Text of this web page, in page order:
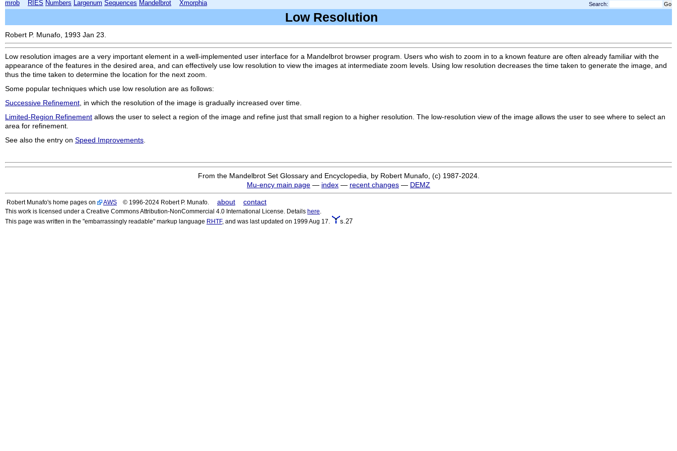
mrob RIES Numbers Largenum Sequences Mandelbrot Xmorphia Search:
Low Resolution
Robert P. Munafo, 1993 Jan 23.
Low resolution images are a very important element in a well-implemented user interface for a Mandelbrot browser program. Users who wish to zoom in to a known feature are often already familiar with the
appearance of the features in the desired area, and can effectively use low resolution to view the images at intermediate zoom levels. Using low resolution decreases the time taken to generate the image, and
thus the time taken to determine the location for the next zoom.
Some popular techniques which use low resolution are as follows:
Successive Refinement , in which the resolution of the image is gradually increased over time.
Limited-Region Refinement allows the user to select a region of the image and refine just that small region to a higher resolution. The low-resolution view of the image allows the user to see where to select an
area for refinement.
See also the entry on Speed Improvements
From the Mandelbrot Set Glossary and Encyclopedia, by Robert Munafo, (c) 1987-2024.
Mu-ency main page — index — recent changes — DEMZ
Robert Munafo's home pages on AWS © 1996-2024 Robert P. Munafo. about contact
This work is licensed under a Creative Commons Attribution-NonCommercial 4.0 International License. Details here
This page was written in the "embarrassingly readable" markup language RHTF, and was last updated on 1999 Aug 17. s.27